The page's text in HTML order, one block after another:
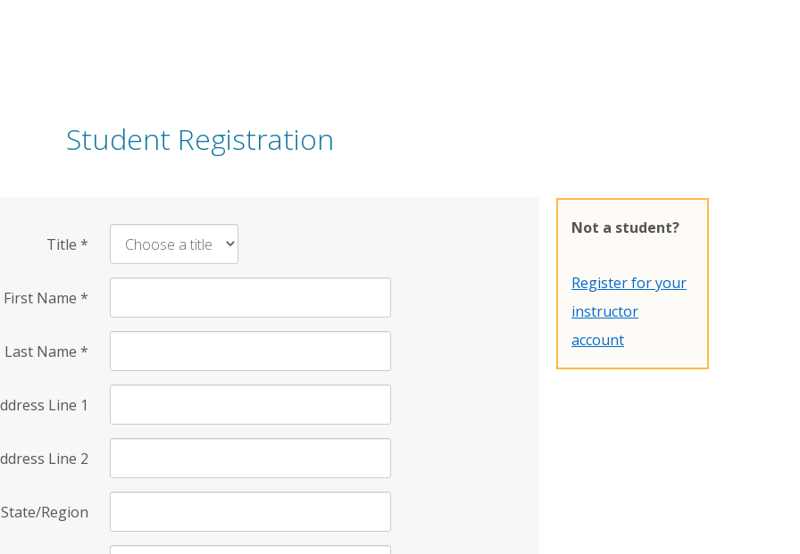
Student Registration
Title *
First Name *
Last Name *
Line 1
Line 2
State/Region
Not a student?
Register for your
instructor
account